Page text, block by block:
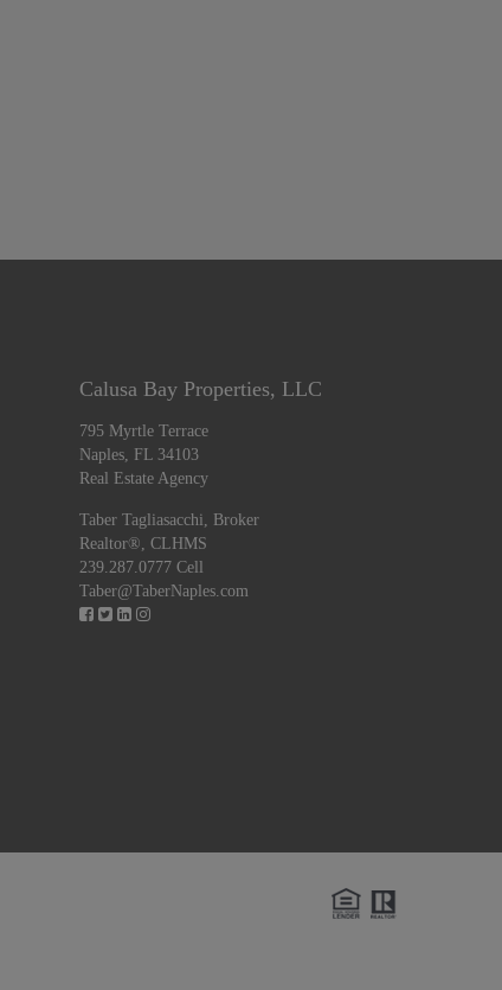
Calusa Bay Properties, LLC
795 Myrtle Terrace
Naples, FL 34103
Real Estate Agency
Taber Tagliasacchi,
Broker
Realtor®, CLHMS
239.287.0777 Cell
Taber@TaberNaples.com